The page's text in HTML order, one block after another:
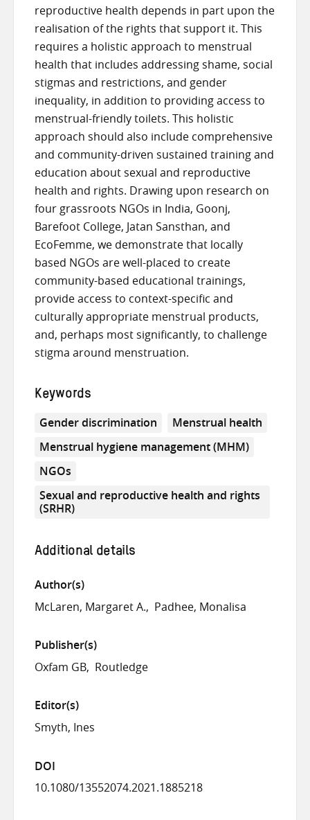
reproductive health depends in part upon the
realisation of the rights that support it. This
requires a holistic approach to menstrual
health that includes addressing shame, social
stigmas and restrictions, and gender
inequality, in addition to providing access to
menstrual-friendly toilets. This holistic
approach should also include comprehensive
and community-driven sustained training and
education about sexual and reproductive
health and rights. Drawing upon research on
four grassroots NGOs in India, Goonj,
Barefoot College, Jatan Sansthan, and
EcoFemme, we demonstrate that locally
based NGOs are well-placed to create
community-based educational trainings,
provide access to context-specific and
culturally appropriate menstrual products,
and, perhaps most significantly, to challenge
stigma around menstruation.
Keywords
Gender discrimination
Menstrual health
Menstrual hygiene management (MHM)
NGOs
Sexual and reproductive health and rights
(SRHR)
Additional details
Author(s)
McLaren, Margaret A.
Padhee, Monalisa
Publisher(s)
Oxfam GB Routledge
Editor(s)
Smyth, Ines
DOI
10.1080/13552074.2021.1885218